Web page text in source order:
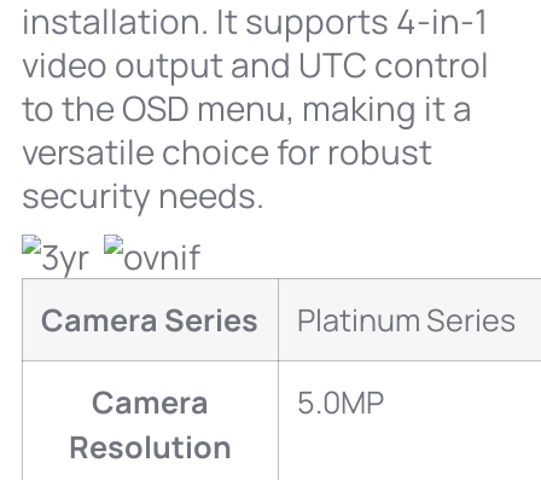
installation. It supports 4-in-1
video output and UTC control
to the OSD menu, making it a
versatile choice for robust
security needs.
Camera Series
Platinum Series
Camera
Resolution
5.0MP